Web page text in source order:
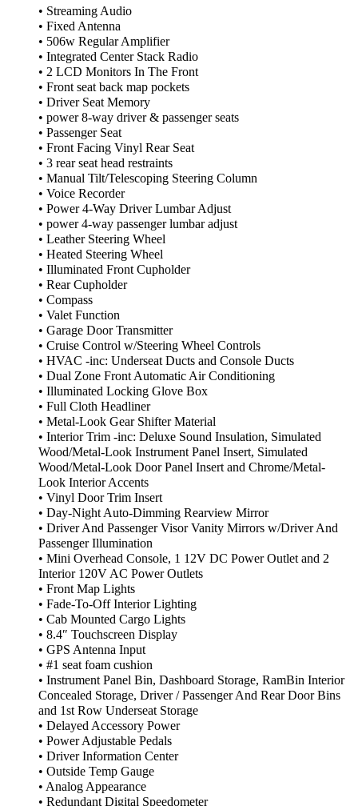
• Streaming Audio
• Fixed Antenna
• 506w Regular Amplifier
• Integrated Center Stack Radio
• 2 LCD Monitors In The Front
• Front seat back map pockets
• Driver Seat Memory
• power 8-way driver & passenger seats
• Passenger Seat
• Front Facing Vinyl Rear Seat
• 3 rear seat head restraints
• Manual Tilt/Telescoping Steering Column
• Voice Recorder
• Power 4-Way Driver Lumbar Adjust
• power 4-way passenger lumbar adjust
• Leather Steering Wheel
• Heated Steering Wheel
• Illuminated Front Cupholder
• Rear Cupholder
• Compass
• Valet Function
• Garage Door Transmitter
• Cruise Control w/Steering Wheel Controls
• HVAC -inc: Underseat Ducts and Console Ducts
• Dual Zone Front Automatic Air Conditioning
• Illuminated Locking Glove Box
• Full Cloth Headliner
• Metal-Look Gear Shifter Material
• Interior Trim -inc: Deluxe Sound Insulation, Simulated
Wood/Metal-Look Instrument Panel Insert, Simulated
Wood/Metal-Look Door Panel Insert and Chrome/Metal-
Look Interior Accents
• Vinyl Door Trim Insert
• Day-Night Auto-Dimming Rearview Mirror
• Driver And Passenger Visor Vanity Mirrors w/Driver And
Passenger Illumination
• Mini Overhead Console, 1 12V DC Power Outlet and 2
Interior 120V AC Power Outlets
• Front Map Lights
• Fade-To-Off Interior Lighting
• Cab Mounted Cargo Lights
• 8.4″ Touchscreen Display
• GPS Antenna Input
• #1 seat foam cushion
• Instrument Panel Bin, Dashboard Storage, RamBin Interior
Concealed Storage, Driver / Passenger And Rear Door Bins
and 1st Row Underseat Storage
• Delayed Accessory Power
• Power Adjustable Pedals
• Driver Information Center
• Outside Temp Gauge
• Analog Appearance
• Redundant Digital Speedometer